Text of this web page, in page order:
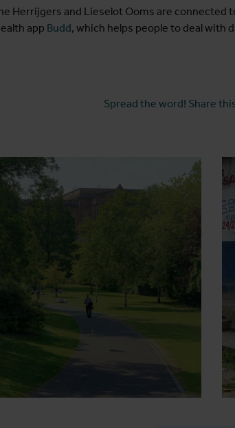
Herrijgers and Lieselot Ooms are connected
app Budd, which helps people to deal with
Spread the word! Share